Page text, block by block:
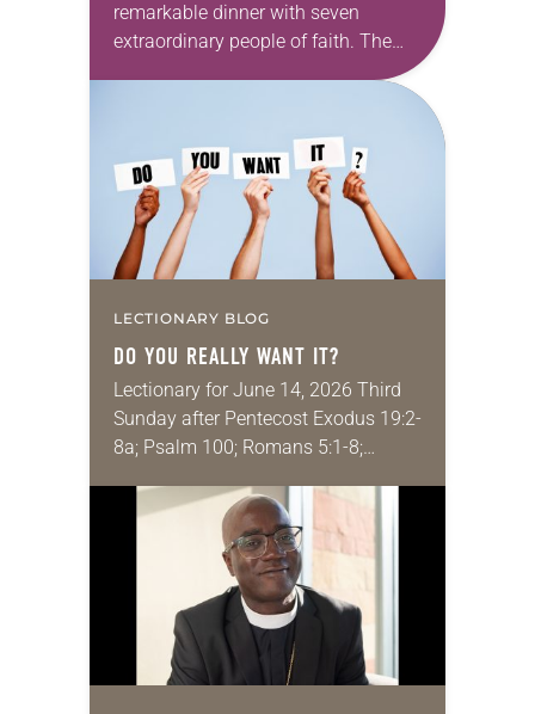
remarkable dinner with seven
extraordinary people of faith. The
setting fit the celebratory occasion: a
restaurant with wood-paneled walls
LECTIONARY BLOG
DO YOU REALLY WANT IT?
Lectionary for June 14, 2026 Third
Sunday after Pentecost Exodus 19:2-
8a; Psalm 100; Romans 5:1-8;
college students integrate their faith-
driven values into their…